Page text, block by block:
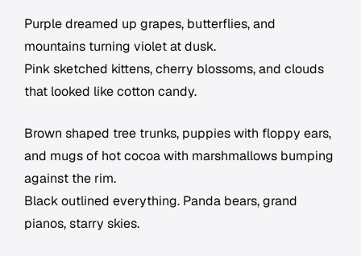
Purple dreamed up grapes, butterflies, and
mountains turning violet at dusk.
Pink sketched kittens, cherry blossoms, and clouds
that looked like cotton candy.
Brown shaped tree trunks, puppies with floppy ears,
and mugs of hot cocoa with marshmallows bumping
against the rim.
Black outlined everything. Panda bears, grand
pianos, starry skies.